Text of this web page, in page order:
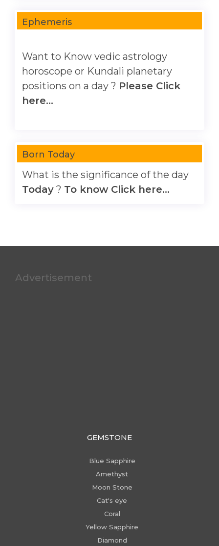
Ephemeris
Want to Know vedic astrology
horoscope or Kundali planetary
positions on a day ? Please Click
here...
Born Today
What is the significance of the day
Today ? To know Click here...
Advertisement
GEMSTONE
Blue Sapphire
Amethyst
Moon Stone
Cat's eye
Coral
Yellow Sapphire
Diamond